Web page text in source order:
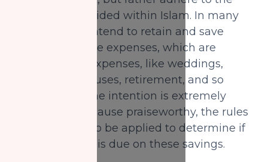
guidelines provided within Islam. In many
cases, people intend to retain and save
wealth for future expenses, which are
usually larger expenses, like weddings,
school, cars, houses, retirement, and so
on. Although, the intention is extremely
noble and the cause praiseworthy, the rules
of Zakat need to be applied to determine if
and how Zakat is due on these savings.